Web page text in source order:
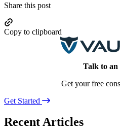
Share this post
Copy to clipboard
Talk to
Get your free
Get Started
Recent Articles